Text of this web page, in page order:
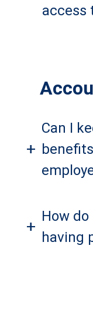
access
+
Can I
+
How
having